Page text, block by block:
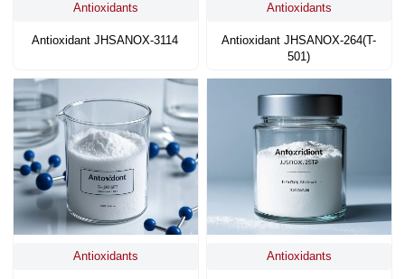
Antioxidants
Antioxidant JHSANOX-3114
Antioxidants
Antioxidant JHSANOX-264(T-
501)
Antioxidants Antioxidants